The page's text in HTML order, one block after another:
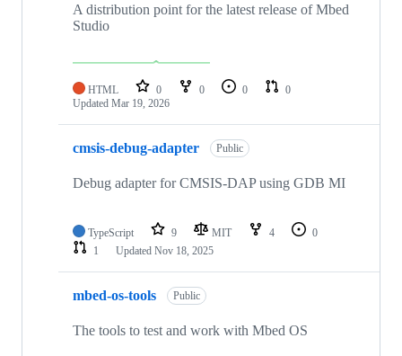
A distribution point for the latest release of Mbed
Studio
HTML 0 0 0
0
Updated Mar 19, 2026
cmsis-debug-adapter Public
Debug adapter for CMSIS-DAP using GDB MI
TypeScript 9 MIT 4
0
1
Updated Nov 18, 2025
mbed-os-tools Public
The tools to test and work with Mbed OS